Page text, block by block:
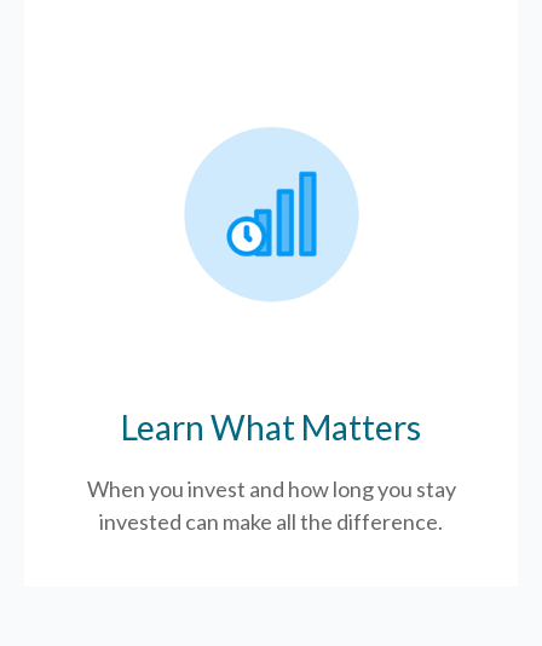
Learn What Matters
When you invest and how long you stay
invested can make all the difference.